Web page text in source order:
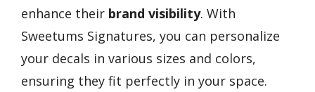
enhance their brand visibility. With
Sweetums Signatures, you can personalize
your decals in various sizes and colors,
ensuring they fit perfectly in your space.